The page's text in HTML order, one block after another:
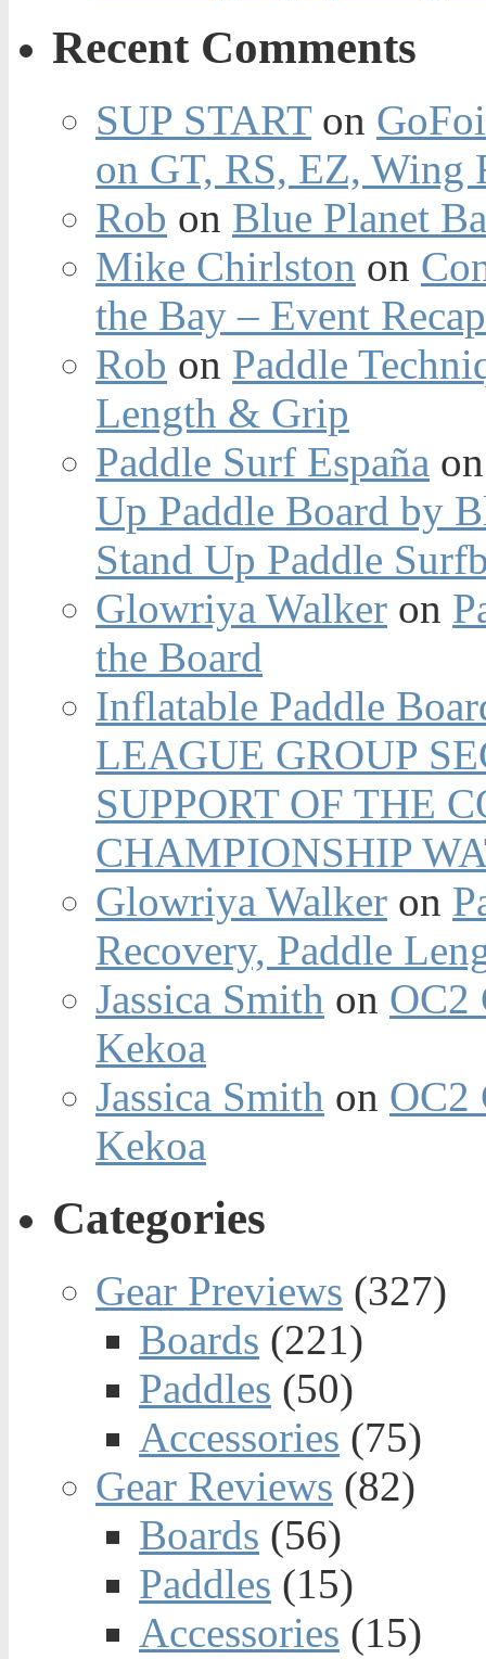
Recent Comments
SUP STARTon
on GT, RS, EZ, Wing
Rob on Blue Planet
Mike Chirlston on
the Bay – Event
Rob on Paddle
Length & Grip
Paddle Surf España
Up Paddle Board by
Stand Up Paddle
Glowriya Walker on
the Board
Inflatable Paddle
LEAGUE GROUP
SUPPORT OF THE
CHAMPIONSHIP
Glowriya Walker on
Recovery, Paddle
Jassica Smith on OC2
Kekoa
Jassica Smith on OC2
Kekoa
Categories
Gear Previews (327)
Boards (221)
Paddles (50)
Accessories (75)
Gear Reviews (82)
Boards (56)
Paddles (15)
Accessories (15)